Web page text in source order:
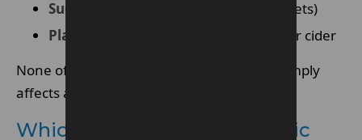
Sugar exposure
(mixers cling to brackets)
Plaque buildup
after sweet cocktails or cider
None of this affects tooth movement – it simply
affects appearance and cleaning.
Which Alcohol Stains Ceramic